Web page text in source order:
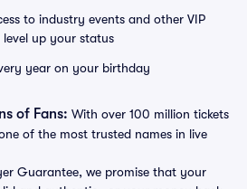
to industry events and other VIP
level up your status
year on your birthday
of Fans: With over 100 million tickets
of the most trusted names in live
Guarantee, we promise that your